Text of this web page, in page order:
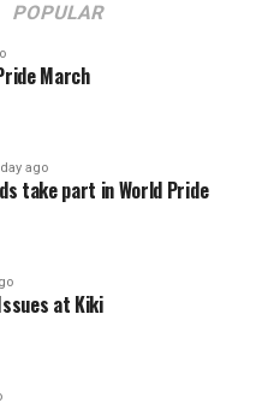
POPULAR
March
ago
take part in World Pride
at Kiki